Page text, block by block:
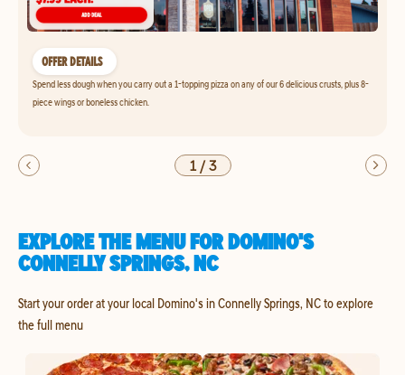
OFFER DETAILS
Spend less dough when you carry out a 1-topping pizza on any of our 6 delicious crusts, plus 8-
piece wings or boneless chicken.
1/3
EXPLORE THE MENU FOR DOMINO'S
CONNELLY SPRINGS, NC
Start your order at your local Domino's in Connelly Springs, NC to explore
the full menu